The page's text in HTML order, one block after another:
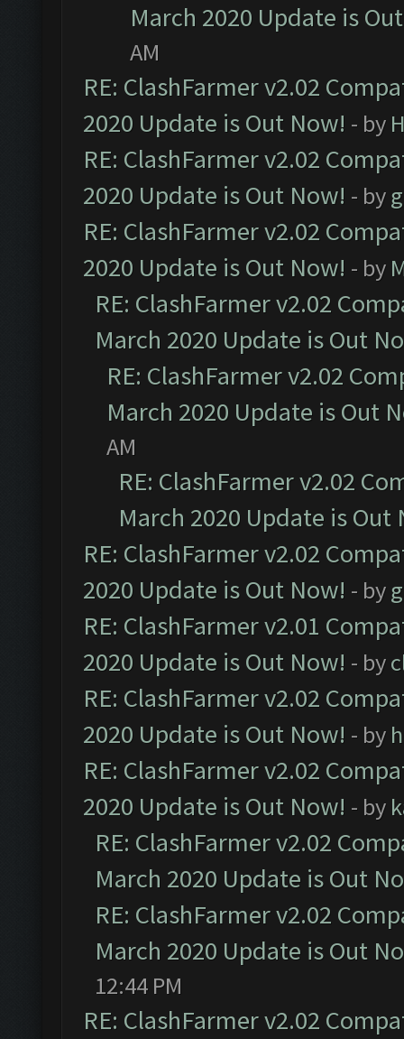
March 2020 Update is
AM
RE: ClashFarmer v2.02
2020 Update is Out Now! - by
RE: ClashFarmer v2.02
2020 Update is Out Now! - by
RE: ClashFarmer v2.02
2020 Update is Out Now! - by
RE: ClashFarmer v2.02
March 2020 Update is Out
RE: ClashFarmer v2.02
March 2020 Update is Out
AM
RE: ClashFarmer v2.02
March 2020 Update is Out
RE: ClashFarmer v2.02
2020 Update is Out Now! - by
RE: ClashFarmer v2.01
2020 Update is Out Now! - by
RE: ClashFarmer v2.02
2020 Update is Out Now! - by
RE: ClashFarmer v2.02
2020 Update is Out Now! - by
RE: ClashFarmer v2.02
March 2020 Update is Out
RE: ClashFarmer v2.02
March 2020 Update is Out
12:44 PM
RE: ClashFarmer v2.02